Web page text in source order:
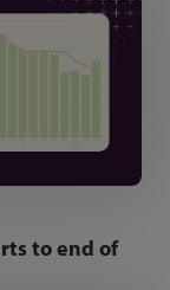
to end of